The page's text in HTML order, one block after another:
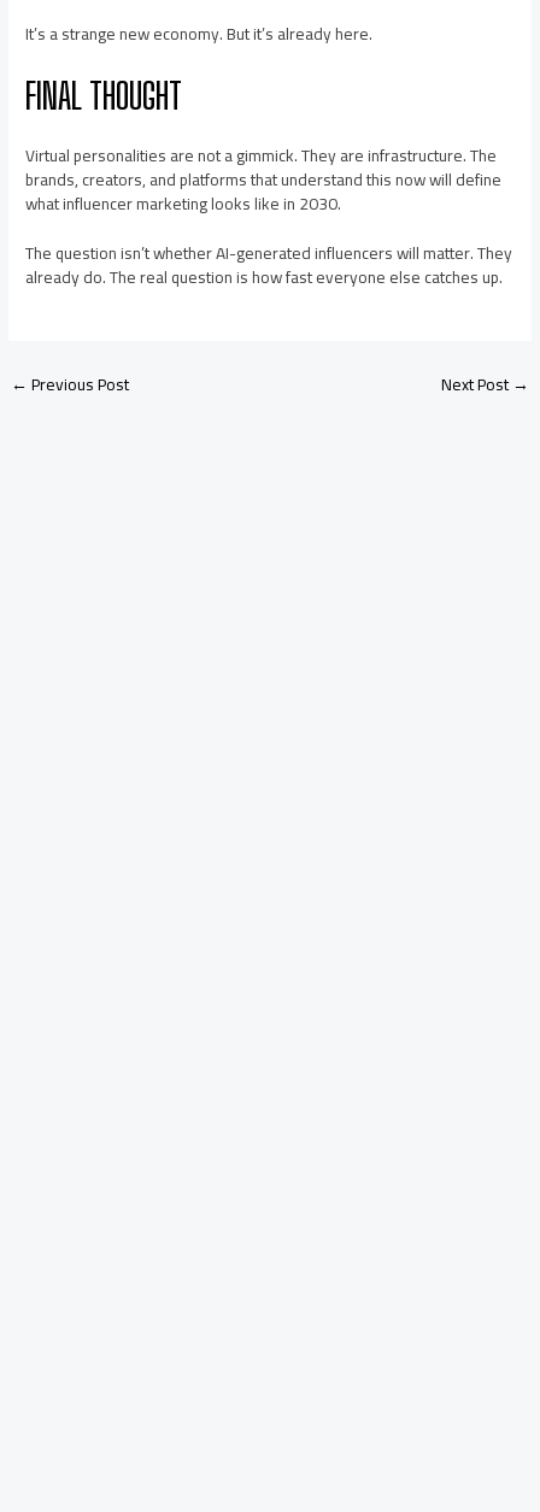
It’s a strange new economy. But it’s already here.
FINAL THOUGHT
Virtual personalities are not a gimmick. They are infrastructure. The
brands, creators, and platforms that understand this now will define
what influencer marketing looks like in 2030.
The question isn’t whether AI-generated influencers will matter. They
already do. The real question is how fast everyone else catches up.
←Previous Post Next Post→